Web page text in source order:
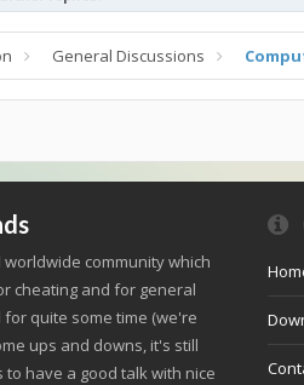
General Discussions
community which
cheating and for general
quite some time (we're
ups and downs, it's still
have a good talk with nice